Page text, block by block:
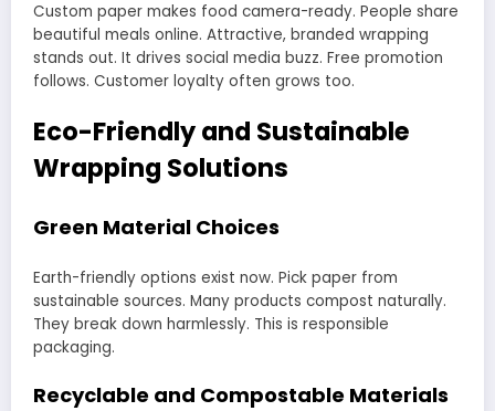
Custom paper makes food camera-ready. People share
beautiful meals online. Attractive, branded wrapping
stands out. It drives social media buzz. Free promotion
follows. Customer loyalty often grows too.
Eco-Friendly and Sustainable
Wrapping Solutions
Green Material Choices
Earth-friendly options exist now. Pick paper from
sustainable sources. Many products compost naturally.
They break down harmlessly. This is responsible
packaging.
Recyclable and Compostable Materials